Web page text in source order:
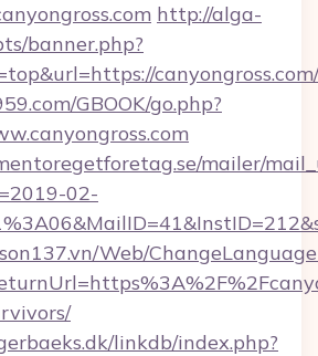
http://alga-
banner.php?
canyongross.com/
GBOOK/go.php?
mailer/
02-
Web/
linkdb/index.php?